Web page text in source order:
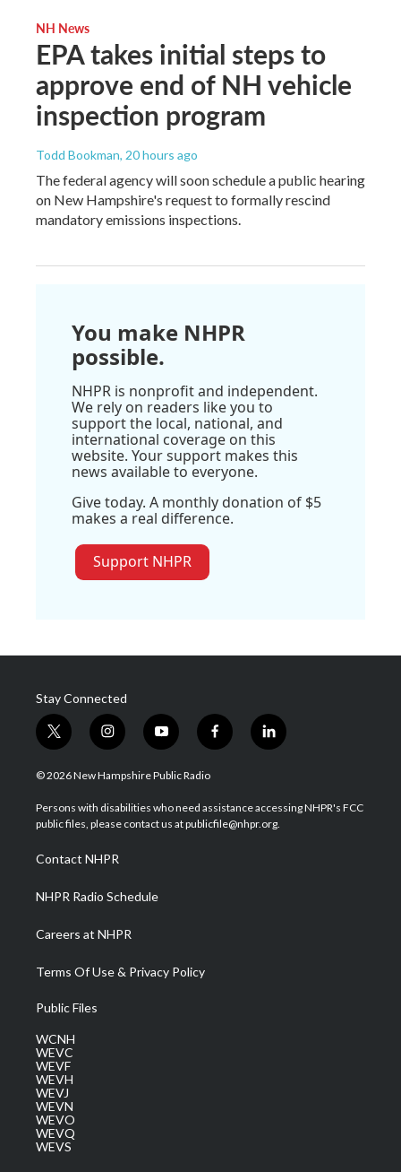
NH News
EPA takes initial steps to
approve end of NH vehicle
inspection program
Todd Bookman, 20 hours ago
The federal agency will soon schedule a public hearing
on New Hampshire's request to formally rescind
mandatory emissions inspections.
You make NHPR
possible.
NHPR is nonprofit and independent.
We rely on readers like you to
support the local, national, and
international coverage on this
website. Your support makes this
news available to everyone.
Give today. A monthly donation of $5
makes a real difference.
Support NHPR
Stay Connected
t
w
i
t
e
i
n
s
a
g
a
m
y
o
u
u
b
f
a
b
o
l
i
e
d
© 2026 New Hampshire Public Radio
Persons with disabilities who need assistance accessing NHPR's FCC
public files, please contact us at publicfile@nhpr.org.
Contact NHPR
NHPR Radio Schedule
Careers at NHPR
Terms Of Use & Privacy Policy
Public Files
WCNH
WEVC
WEVF
WEVH
WEVJ
WEVN
WEVO
WEVQ
WEVS